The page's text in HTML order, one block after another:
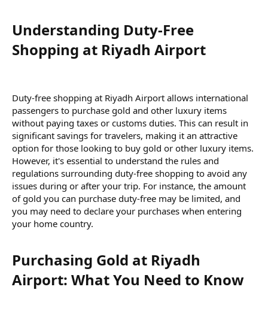
Understanding Duty-Free
Shopping at Riyadh Airport​
Duty-free shopping at Riyadh Airport allows international
passengers to purchase gold and other luxury items
without paying taxes or customs duties. This can result in
significant savings for travelers, making it an attractive
option for those looking to buy gold or other luxury items.
However, it's essential to understand the rules and
regulations surrounding duty-free shopping to avoid any
issues during or after your trip. For instance, the amount
of gold you can purchase duty-free may be limited, and
you may need to declare your purchases when entering
your home country.
Purchasing Gold at Riyadh
Airport: What You Need to Know​